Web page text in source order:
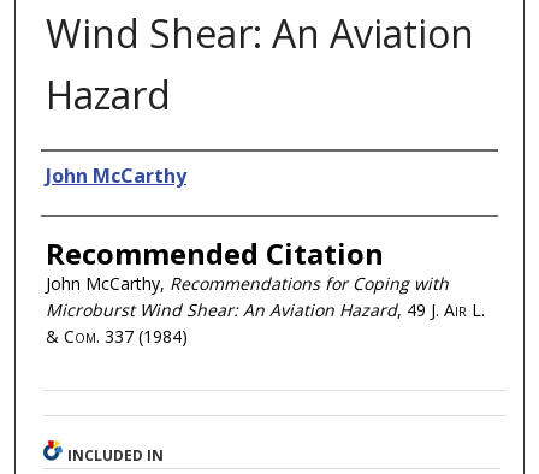
Wind Shear: An Aviation
Hazard
Authors
John McCarthy
Recommended Citation
John McCarthy, Recommendations for Coping with
Microburst Wind Shear: An Aviation Hazard, 49 J. Air L.
& Com. 337 (1984)
INCLUDED IN